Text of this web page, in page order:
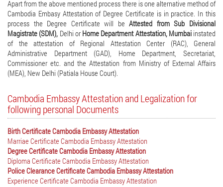
Apart from the above mentioned process there is one alternative method of
Cambodia Embasy Attestation of Degree Certificate is in practice. In this
process the Degree Certificate will be Attested from Sub Divisional
Magistrate (SDM), Delhi orHome Department Attestation, Mumbai instated
of the attestation of Regional Attestation Center (RAC), General
Administrative Department (GAD), Home Department, Secretariat,
Commissioner etc. and the Attestation from Ministry of External Affairs
(MEA), New Delhi (Patiala House Court).
Cambodia Embassy Attestation and Legalization for
following personal Documents
Birth Certificate Cambodia Embassy Attestation
Marriae Certificate Cambodia Embassy Attestation
Degree Certificate Cambodia Embassy Attestation
Diploma Certificate Cambodia Embassy Attestation
Police Clearance Certificate Cambodia Embassy Attestation
Experience Certificate Cambodia Embassy Attestation